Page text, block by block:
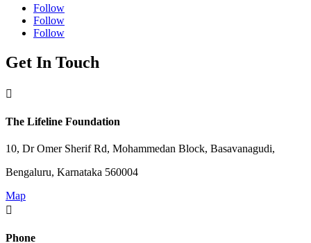
Follow
Follow
Follow
Get In Touch

The Lifeline Foundation
10, Dr Omer Sherif Rd, Mohammedan Block, Basavanagudi,
Bengaluru, Karnataka 560004
Map

Phone